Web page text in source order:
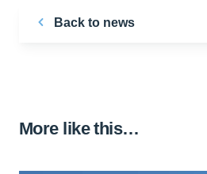
Back to news
More like this…